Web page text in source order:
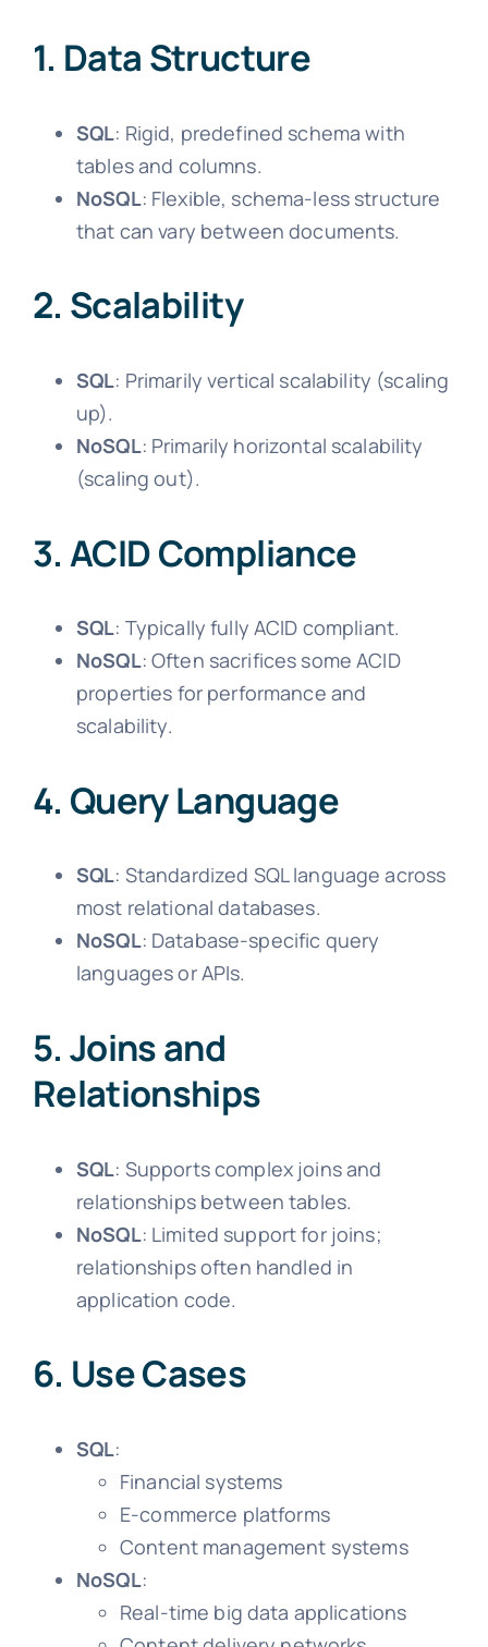
1. Data Structure
SQL: Rigid, predefined schema with
tables and columns.
NoSQL: Flexible, schema-less structure
that can vary between documents.
2. Scalability
SQL: Primarily vertical scalability (scaling
up).
NoSQL: Primarily horizontal scalability
(scaling out).
3. ACID Compliance
SQL: Typically fully ACID compliant.
NoSQL: Often sacrifices some ACID
properties for performance and
scalability.
4. Query Language
SQL: Standardized SQL language across
most relational databases.
NoSQL: Database-specific query
languages or APIs.
5. Joins and
Relationships
SQL: Supports complex joins and
relationships between tables.
NoSQL: Limited support for joins;
relationships often handled in
application code.
6. Use Cases
SQL:
Financial systems
E-commerce platforms
Content management systems
NoSQL:
Real-time big data applications